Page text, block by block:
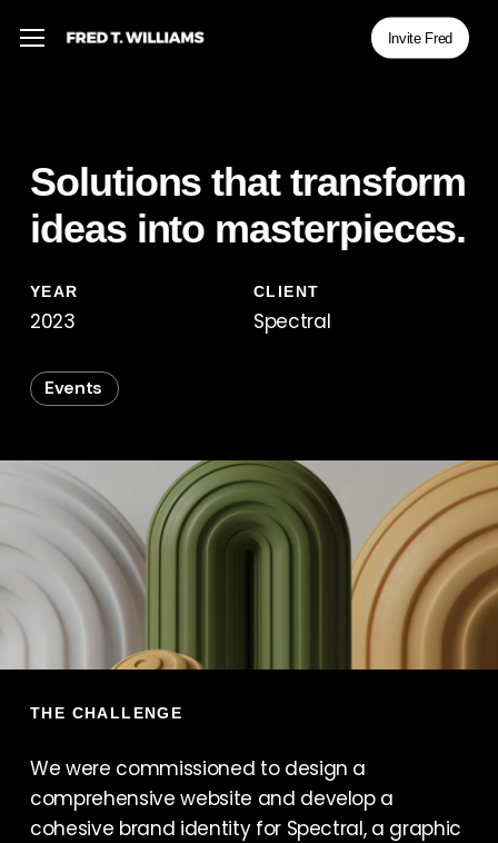
Menu Invite Fred
Solutions that transform
ideas into masterpieces.
YEAR
2023
CLIENT
Spectral
Events
THE CHALLENGE
We were commissioned to design a
comprehensive website and develop a
cohesive brand identity for Spectral, a graphic